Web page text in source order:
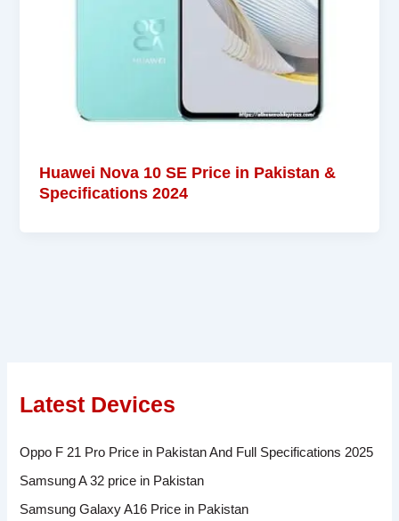
Huawei Nova 10 SE Price in Pakistan &
Specifications 2024
Latest Devices
Oppo F 21 Pro Price in Pakistan And Full Specifications 2025
Samsung A 32 price in Pakistan
Samsung Galaxy A16 Price in Pakistan